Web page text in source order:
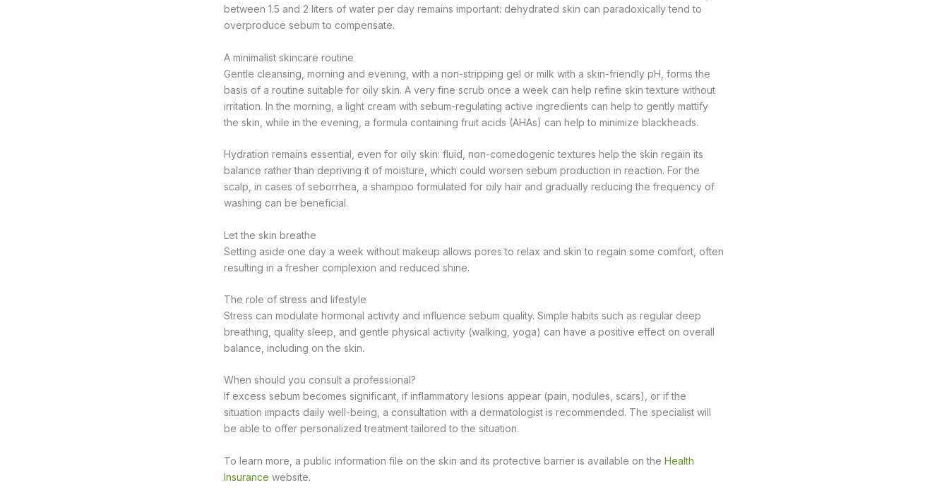
between 1.5 and 2 liters of water per day remains important: dehydrated skin can paradoxically tend to
overproduce sebum to compensate.
A minimalist skincare routine
Gentle cleansing, morning and evening, with a non-stripping gel or milk with a skin-friendly pH, forms the
basis of a routine suitable for oily skin. A very fine scrub once a week can help refine skin texture without
irritation. In the morning, a light cream with sebum-regulating active ingredients can help to gently mattify
the skin, while in the evening, a formula containing fruit acids (AHAs) can help to minimize blackheads.
Hydration remains essential, even for oily skin: fluid, non-comedogenic textures help the skin regain its
balance rather than depriving it of moisture, which could worsen sebum production in reaction. For the
scalp, in cases of seborrhea, a shampoo formulated for oily hair and gradually reducing the frequency of
washing can be beneficial.
Let the skin breathe
Setting aside one day a week without makeup allows pores to relax and skin to regain some comfort, often
resulting in a fresher complexion and reduced shine.
The role of stress and lifestyle
Stress can modulate hormonal activity and influence sebum quality. Simple habits such as regular deep
breathing, quality sleep, and gentle physical activity (walking, yoga) can have a positive effect on overall
balance, including on the skin.
When should you consult a professional?
If excess sebum becomes significant, if inflammatory lesions appear (pain, nodules, scars), or if the
situation impacts daily well-being, a consultation with a dermatologist is recommended. The specialist will
be able to offer personalized treatment tailored to the situation.
To learn more, a public information file on the skin and its protective barrier is available on the Health
Insurance website.